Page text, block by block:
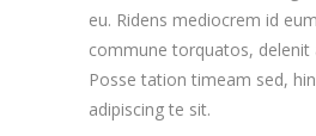
eu. Ridens mediocrem id
commune torquatos, delenit
Posse tation timeam sed,
adipiscing te sit.